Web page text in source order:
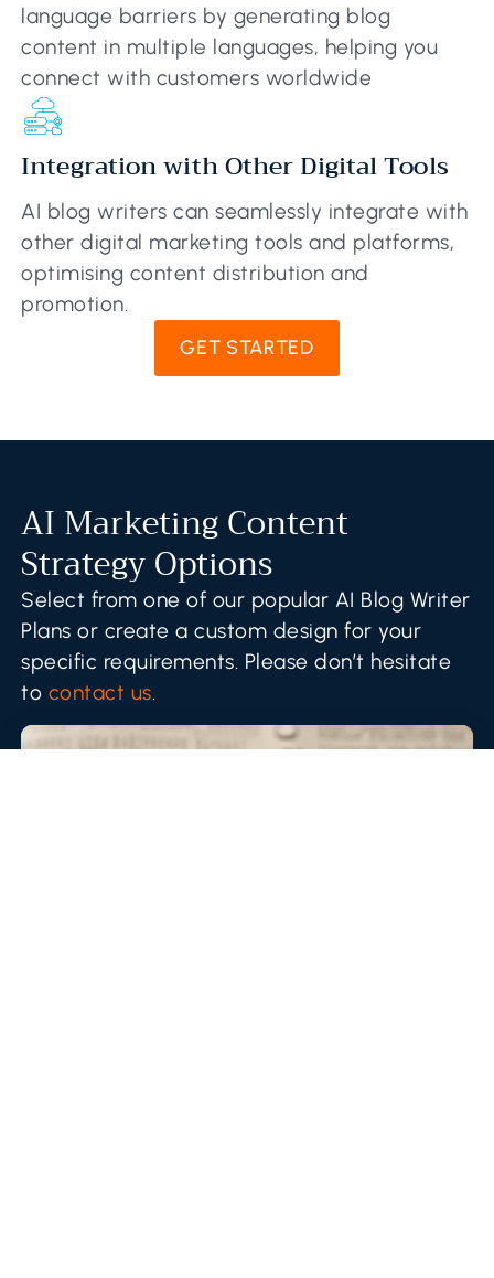
language barriers by generating blog
content in multiple languages, helping you
connect with customers worldwide
Integration with Other Digital Tools
AI blog writers can seamlessly integrate with
other digital marketing tools and platforms,
optimising content distribution and
promotion.
GET STARTED
AI Marketing Content
Strategy Options
Select from one of our popular AI Blog Writer
Plans or create a custom design for your
specific requirements. Please don’t hesitate
to contact us.